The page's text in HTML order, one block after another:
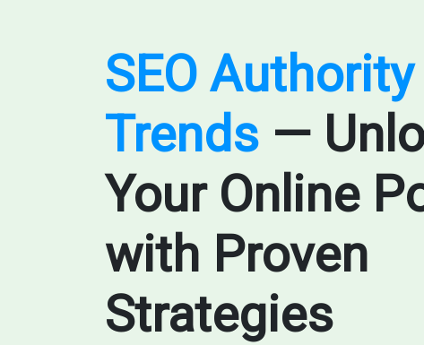
SEO Authority
Trends —
Your Online
with Proven
Strategies